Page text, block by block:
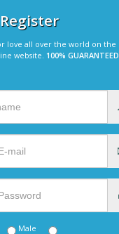
love all over the world on the
website. 100% GUARANTEED
Male